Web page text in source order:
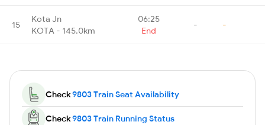
15
Kota Jn
KOTA - 145.0km
06:25
End
- -
Check9803 Train Seat Availability
Check9803 Train Running Status